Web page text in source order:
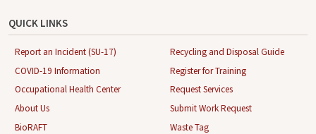
QUICK LINKS
Report an Incident (SU-17)
COVID-19 Information
Occupational Health Center
About Us
BioRAFT
Recycling and Disposal Guide
Register for Training
Request Services
Submit Work Request
Waste Tag